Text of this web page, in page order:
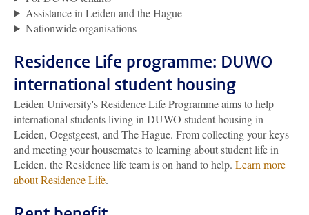
Assistance in Leiden and the Hague
Nationwide organisations
Residence Life programme: DUWO
international student housing
Leiden University's Residence Life Programme aims to help
international students living in DUWO student housing in
Leiden, Oegstgeest, and The Hague. From collecting your keys
and meeting your housemates to learning about student life in
Leiden, the Residence life team is on hand to help. Learn more
about Residence Life.